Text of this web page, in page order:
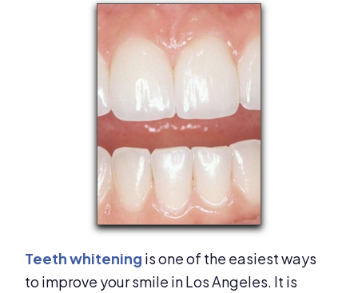
Teeth whitening is one of the easiest ways
to improve your smile in Los Angeles. It is